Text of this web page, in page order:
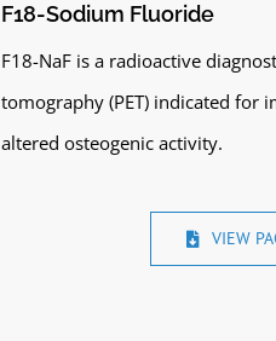
F18-Sodium Fluoride
F18-NaF is a radioactive
tomography (PET) indicated for
altered osteogenic activity.
VIEW